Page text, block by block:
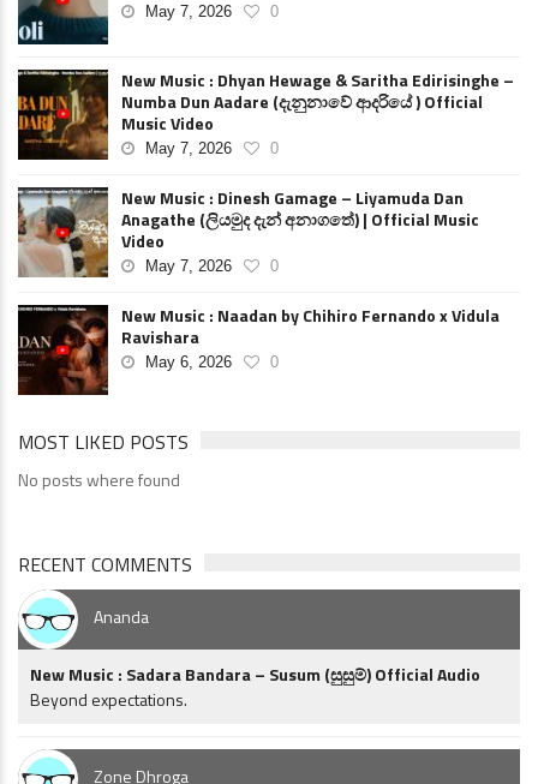
May 7, 2026 0
New Music : Dhyan Hewage & Saritha Edirisinghe –
Numba Dun Aadare (දැනුනාවේ ආදරියේ ) Official
Music Video
May 7, 2026 0
New Music : Dinesh Gamage – Liyamuda Dan
Anagathe (ලියමුද දැන් අනාගතේ) | Official Music
Video
May 7, 2026 0
New Music : Naadan by Chihiro Fernando x Vidula
Ravishara
May 6, 2026 0
MOST LIKED POSTS
No posts where found
RECENT COMMENTS
Ananda
New Music : Sadara Bandara – Susum (සුසුම්) Official Audio
Beyond expectations.
Zone Dhroga